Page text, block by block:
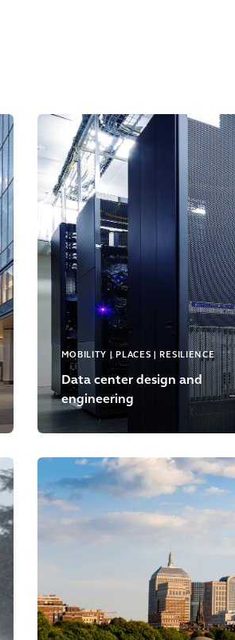
MOBILITY | PLACES | RESILIENCE
Data center design and
engineering